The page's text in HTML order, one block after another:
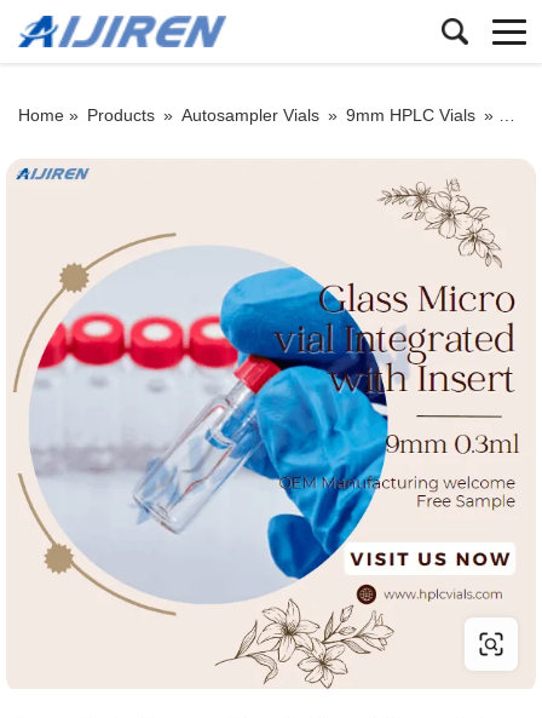
Home » Products » Autosampler Vials » 9mm HPLC Vials »